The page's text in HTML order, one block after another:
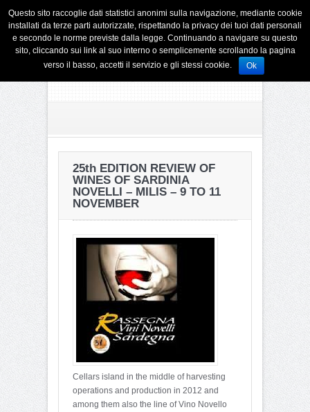
25th EDITION REVIEW OF
WINES OF SARDINIA
NOVELLI – MILIS – 9 TO 11
NOVEMBER
Cellars island in the middle of harvesting
operations and production in 2012 and
among them also the line of Vino Novello
Questo sito raccoglie dati statistici anonimi sulla navigazione, mediante cookie
installati da terze parti autorizzate, rispettando la privacy dei tuoi dati personali
e secondo le norme previste dalla legge. Continuando a navigare su questo
sito, cliccando sui link al suo interno o semplicemente scrollando la pagina
verso il basso, accetti il servizio e gli stessi cookie.
Ok